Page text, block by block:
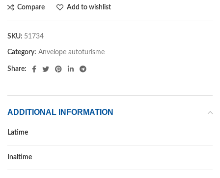
Compare Add to wishlist
SKU: 51734
Category: Anvelope autoturisme
Share:
ADDITIONAL INFORMATION
Latime
Inaltime